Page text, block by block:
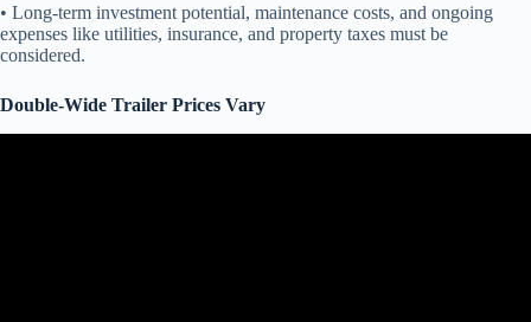
• Long-term investment potential, maintenance costs, and ongoing
expenses like utilities, insurance, and property taxes must be
considered.
Double-Wide Trailer Prices Vary